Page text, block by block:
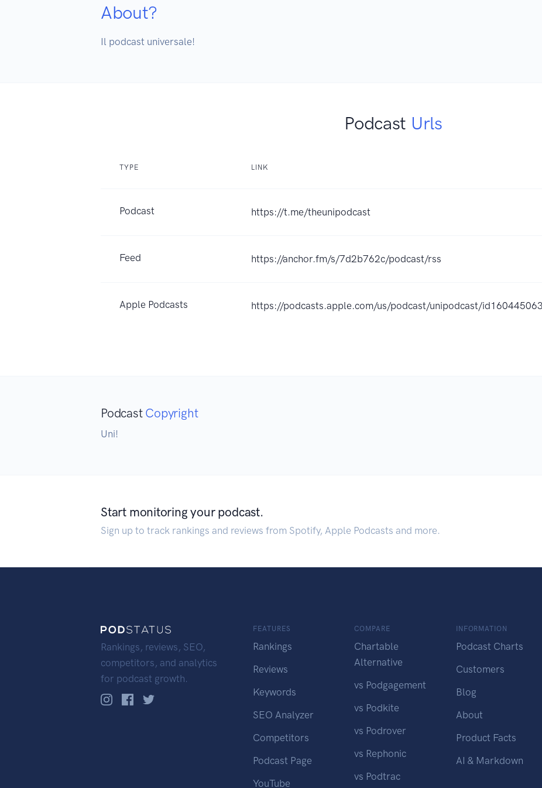
About?
Il podcast universale!
Podcast Urls
TYPE LINK
Podcast https://t.me/theunipodcast
Feed https://anchor.fm/s/7d2b762c/podcast/rss
Apple Podcasts https://podcasts.apple.com/us/podcast/unipodcast/
Podcast Copyright
Uni!
Start monitoring your podcast.
Sign up to track rankings and reviews from Spotify, Apple Podcasts and more.
Rankings, reviews, SEO,
competitors, and analytics
for podcast growth.
FEATURES
Rankings
Reviews
Keywords
SEO Analyzer
Competitors
Podcast Page
YouTube
COMPARE
Chartable
Alternative
vs Podgagement
vs Podkite
vs Podrover
vs Rephonic
vs Podtrac
INFORMATION
Podcast Charts
Customers
Blog
About
Product Facts
AI & Markdown